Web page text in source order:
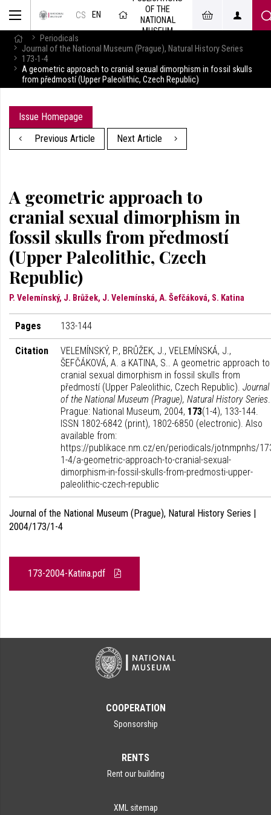
CS EN
OF THE
NATIONAL
MUSEUM
Periodicals
Journal of the National Museum (Prague), Natural History Series
173-1-4
A geometric approach to cranial sexual dimorphism in fossil skulls
from předmostí (Upper Paleolithic, Czech Republic)
Issue Homepage
Previous Article
Next Article
A geometric approach to
cranial sexual dimorphism in
fossil skulls from předmostí
(Upper Paleolithic, Czech
Republic)
P. Velemínský, J. Brůžek, J. Velemínská, A. Šefčáková, S. Katina
Pages 133-144
Citation
VELEMÍNSKÝ, P., BRŮŽEK, J., VELEMÍNSKÁ, J.,
ŠEFČÁKOVÁ, A. a KATINA, S.. A geometric approach to
cranial sexual dimorphism in fossil skulls from
předmostí (Upper Paleolithic, Czech Republic). Journal
of the National Museum (Prague), Natural History Series.
Prague: National Museum, 2004, 173(1-4), 133-144.
ISSN 1802-6842 (print), 1802-6850 (electronic). Also
available from:
https://publikace.nm.cz/en/periodicals/jotnmpnhs/
1-4/a-geometric-approach-to-cranial-sexual-
dimorphism-in-fossil-skulls-from-predmosti-upper-
paleolithic-czech-republic
Journal of the National Museum (Prague), Natural History Series |
2004/173/1-4
173-2004-Katina.pdf
COOPERATION
Sponsorship
RENTS
Rent our building
XML sitemap